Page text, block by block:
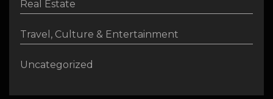
Real Estate
Travel, Culture & Entertainment
Uncategorized